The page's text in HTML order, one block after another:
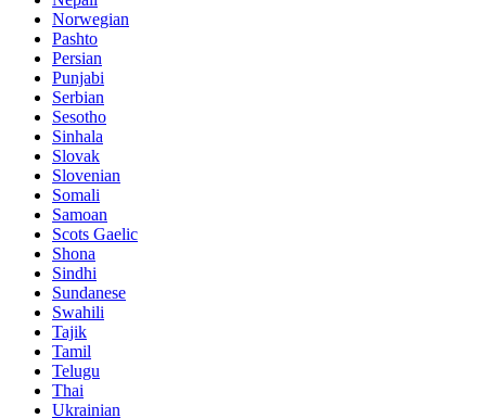
Norwegian
Pashto
Persian
Punjabi
Serbian
Sesotho
Sinhala
Slovak
Slovenian
Somali
Samoan
Scots Gaelic
Shona
Sindhi
Sundanese
Swahili
Tajik
Tamil
Telugu
Thai
Ukrainian